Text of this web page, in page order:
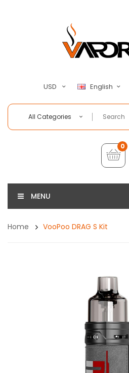
USD English
All Categories
0
MENU
Home VooPoo DRAG S Kit